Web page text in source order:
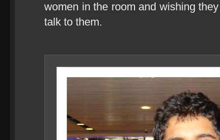
women in the room and wishing
talk to them.